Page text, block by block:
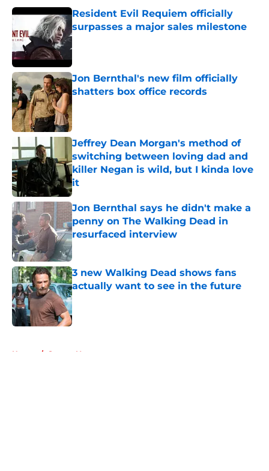
Resident Evil Requiem officially
surpasses a major sales milestone
Published by on Invalid Date
Jon Bernthal's new film officially
shatters box office records
Published by on Invalid Date
Jeffrey Dean Morgan's method of
switching between loving dad and
killer Negan is wild, but I kinda love
it
Published by on Invalid Date
Jon Bernthal says he didn't make a
penny on The Walking Dead in
resurfaced interview
Published by on Invalid Date
3 new Walking Dead shows fans
actually want to see in the future
Published by on Invalid Date
Home / Steven Yeun